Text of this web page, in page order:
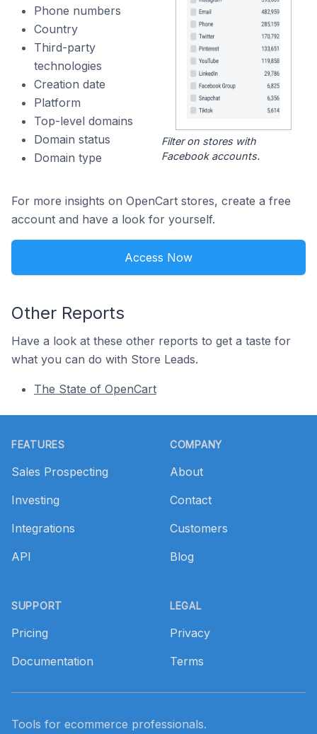
Phone numbers
Country
Third-party
technologies
Creation date
Platform
Top-level domains
Domain status
Domain type
Filter on stores with
Facebook accounts.
For more insights on OpenCart stores, create a free
account and have a look for yourself.
Access Now
Other Reports
Have a look at these other reports to get a taste for
what you can do with Store Leads.
The State of OpenCart
FEATURES
Sales Prospecting
Investing
Integrations
API
SUPPORT
Pricing
Documentation
COMPANY
About
Contact
Customers
Blog
LEGAL
Privacy
Terms
Tools for ecommerce professionals.